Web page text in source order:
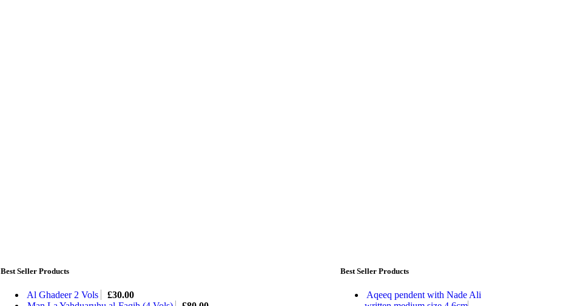
Best Seller Products
Al Ghadeer 2 Vols £30.00
Best Seller Products
Aqeeq pendent with Nade Ali